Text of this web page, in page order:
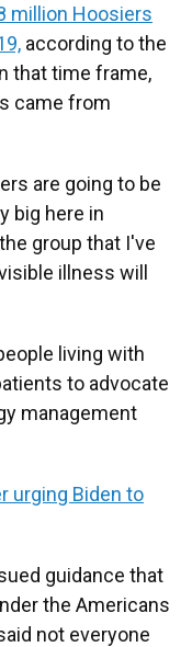
million Hoosiers
according to the
that time frame,
came from
are going to be
big here in
group that I've
illness will
living with
to advocate
management
urging Biden to
guidance that
the Americans
not everyone